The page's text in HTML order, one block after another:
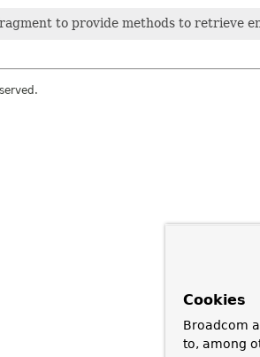
to provide methods to retrieve
Cookies
Broadcom
to, among